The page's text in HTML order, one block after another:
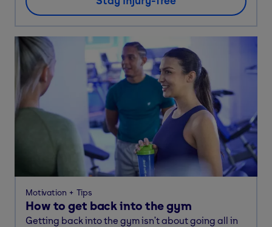
Motivation Tips
How to get back into the gym
Getting back into the gym isn’t about going all in